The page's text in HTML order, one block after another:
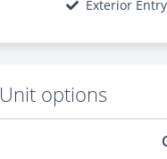
Exterior Entry
Unit options